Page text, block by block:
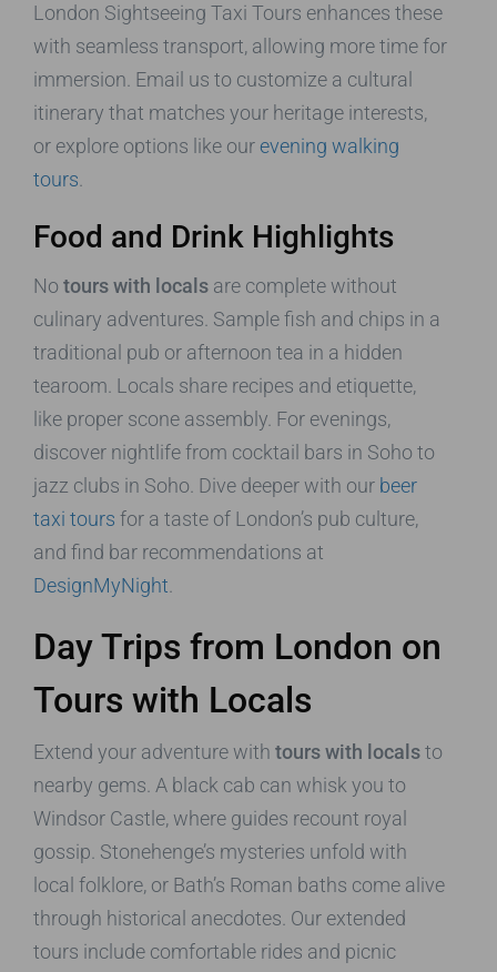
London Sightseeing Taxi Tours enhances these
with seamless transport, allowing more time for
immersion. Email us to customize a cultural
itinerary that matches your heritage interests,
or explore options like our evening walking
tours
Food and Drink Highlights
No tours with locals are complete without
culinary adventures. Sample fish and chips in a
traditional pub or afternoon tea in a hidden
tearoom. Locals share recipes and etiquette,
like proper scone assembly. For evenings,
discover nightlife from cocktail bars in Soho to
jazz clubs in Soho. Dive deeper with our beer
taxi tours for a taste of London’s pub culture,
and find bar recommendations at
DesignMyNight
Day Trips from London on
Tours with Locals
Extend your adventure with tours with localsto
nearby gems. A black cab can whisk you to
Windsor Castle, where guides recount royal
gossip. Stonehenge’s mysteries unfold with
local folklore, or Bath’s Roman baths come alive
through historical anecdotes. Our extended
tours include comfortable rides and picnic